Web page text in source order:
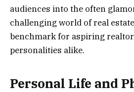
audiences into the often
challenging world of real
benchmark for aspiring
personalities alike.
Personal Life and